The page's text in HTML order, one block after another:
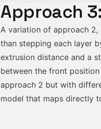
Approach
A variation of approach 2,
than stepping each layer
extrusion distance and a
between the front
approach 2 but with
model that maps directly